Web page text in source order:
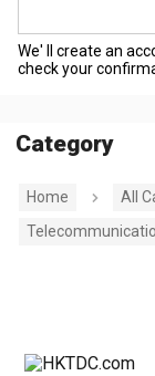
We' ll create an
check your
Category
Home All